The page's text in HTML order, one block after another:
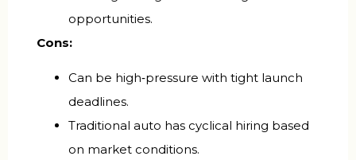
opportunities.
Cons:
Can be high‑pressure with tight launch
deadlines.
Traditional auto has cyclical hiring based
on market conditions.